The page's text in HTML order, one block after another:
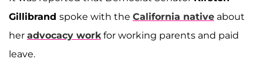
Gillibrand spoke with the California native about
her advocacy work for working parents and paid
leave.